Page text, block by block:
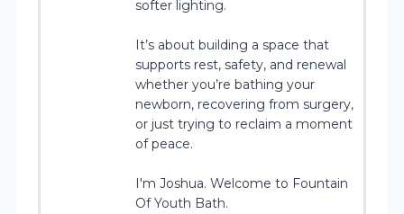
softer lighting.
It’s about building a space that
supports rest, safety, and renewal
whether you’re bathing your
newborn, recovering from surgery,
or just trying to reclaim a moment
of peace.
I'm Joshua. Welcome to Fountain
Of Youth Bath.